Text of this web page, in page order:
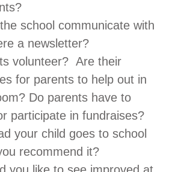
school communicate with
a newsletter?
volunteer? Are their
for parents to help out in
Do parents have to
participate in fundraises?
your child goes to school
recommend it?